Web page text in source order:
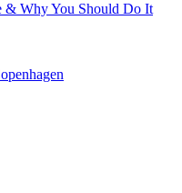
& Why You Should Do It